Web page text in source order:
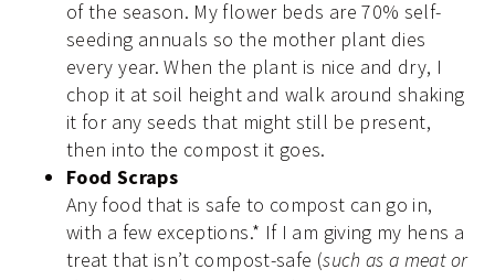
of the season. My flower beds are 70% self-
seeding annuals so the mother plant dies
every year. When the plant is nice and dry, I
chop it at soil height and walk around shaking
it for any seeds that might still be present,
then into the compost it goes.
Food Scraps
Any food that is safe to compost can go in,
with a few exceptions.* If I am giving my hens a
treat that isn’t compost-safe (such as a meat or